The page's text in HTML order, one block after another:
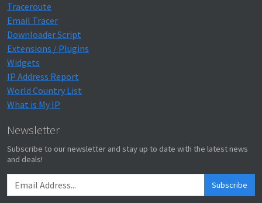
Traceroute
Email Tracer
Downloader Script
Extensions / Plugins
Widgets
IP Address Report
World Country List
What is My IP
Newsletter
Subscribe to our newsletter and stay up to date with the latest news
and deals!
Subscribe